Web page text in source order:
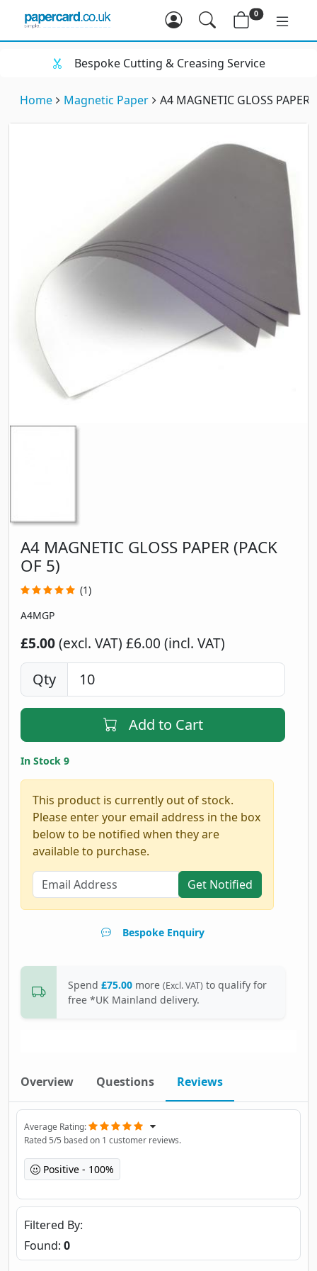
0
Bespoke Cutting & Creasing Service
Home Magnetic Paper A4 MAGNETIC GLOSS PAPER
A4 MAGNETIC GLOSS PAPER (PACK
OF 5)
(1)
A4MGP
£5.00(excl. VAT) £6.00 (incl. VAT)
Qty
Add to Cart
In Stock 9
This product is currently out of stock.
Please enter your email address in the box
below to be notified when they are
available to purchase.
Get Notified
Bespoke Enquiry
Spend £75.00 more (Excl. VAT) to qualify for
free *UK Mainland delivery.
Overview Questions Reviews
Average Rating
Rated5/5 based on 1 customer reviews.
Positive 100%
Filtered By
Found: 0